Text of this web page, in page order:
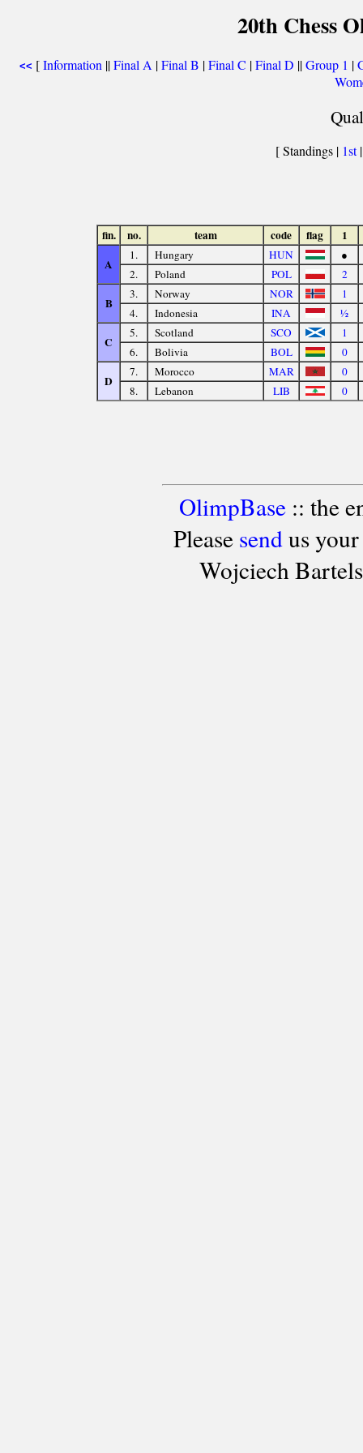
20th Chess
<< [Information ||Final A |Final B |Final C |Final D ||Group 1 |
[ Standings | 1st
fin. no. team code flag
1
A
1. Hungary HUN
●
2.
Poland POL 2
B
3. Norway NOR
1
4.
Indonesia INA ½
C
5. Scotland SCO
1
6.
Bolivia BOL 0
D
7. Morocco MAR
0
8.
Lebanon LIB 0
OlimpBase:: the
Please sendus your
Wojciech